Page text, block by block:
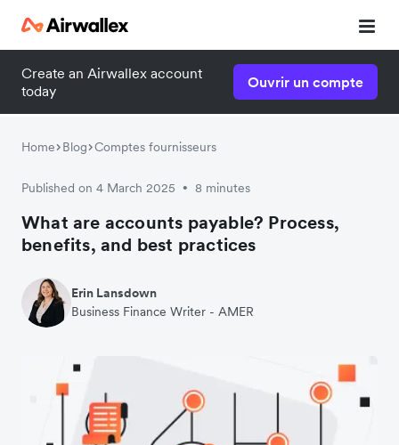
Create an Airwallex account
today
Ouvrir un compte
Home Blog Comptes fournisseurs
Published on 4 March 2025 • 8 minutes
What are accounts payable? Process,
benefits, and best practices
Erin Lansdown
Business Finance Writer - AMER